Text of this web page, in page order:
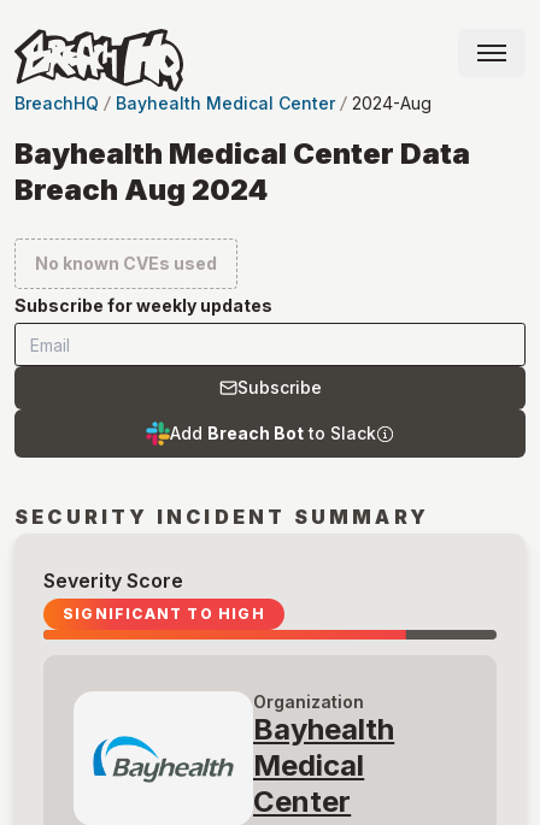
BreachHQ Bayhealth Medical Center 2024-Aug
Bayhealth Medical Center Data
Breach Aug 2024
No known CVEs used
Subscribe for weekly updates
Subscribe
Add Breach Bot to Slack
SECURITY INCIDENT SUMMARY
Severity Score
SIGNIFICANT TO HIGH
Organization
Bayhealth
Medical
Center